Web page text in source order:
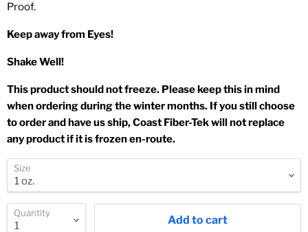
Proof.
Keep away from Eyes!
Shake Well!
This product should not freeze. Please keep this in mind
when ordering during the winter months. If you still choose
to order and have us ship, Coast Fiber-Tek will not replace
any product if it is frozen en-route.
Size
Quantity
Add to cart